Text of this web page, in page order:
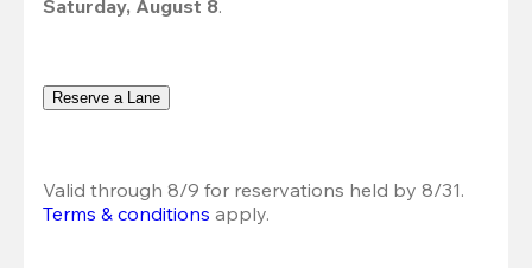
Saturday, August 8.
Reserve a Lane
Valid through 8/9 for reservations held by 8/31.
Terms & conditions apply.